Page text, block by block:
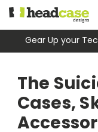
Gear Up your
The
Cases,